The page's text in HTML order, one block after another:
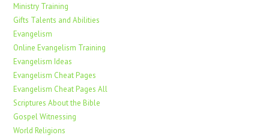
Ministry Training
Gifts Talents and Abilities
Evangelism
Online Evangelism Training
Evangelism Ideas
Evangelism Cheat Pages
Evangelism Cheat Pages All
Scriptures About the Bible
Gospel Witnessing
World Religions